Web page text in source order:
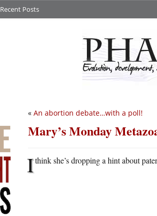
Recent Posts
« An abortion debate…with a poll!
Mary’s Monday
Ithink she’s dropping a hint about